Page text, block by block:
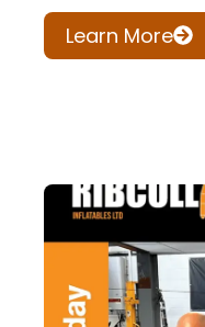
Learn More